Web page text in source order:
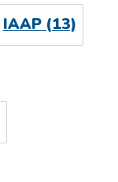
IAAP(13)